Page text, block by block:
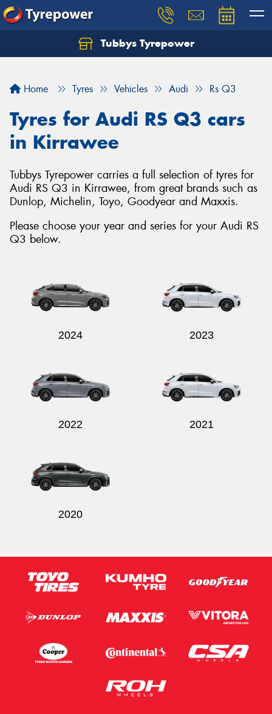
Tubbys Tyrepower
Home Tyres Vehicles Audi Rs Q3
Tyres for Audi RS Q3 cars
in Kirrawee
Tubbys Tyrepower carries a full selection of tyres for
Audi RS Q3 in Kirrawee, from great brands such as
Dunlop, Michelin, Toyo, Goodyear and Maxxis.
Please choose your year and series for your Audi RS
Q3 below.
2024 2023
2022 2021
2020
Let us know what you need, and our team will
Your details